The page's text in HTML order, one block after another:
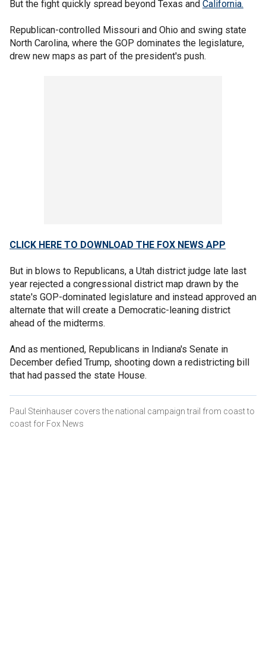
But the fight quickly spread beyond Texas and California.
Republican-controlled Missouri and Ohio and swing state
North Carolina, where the GOP dominates the legislature,
drew new maps as part of the president's push.
CLICK HERE TO DOWNLOAD THE FOX NEWS APP
But in blows to Republicans, a Utah district judge late last
year rejected a congressional district map drawn by the
state's GOP-dominated legislature and instead approved an
alternate that will create a Democratic-leaning district
ahead of the midterms.
And as mentioned, Republicans in Indiana's Senate in
December defied Trump, shooting down a redistricting bill
that had passed the state House.
Paul Steinhauser covers the national campaign trail from coast to
coast for Fox News